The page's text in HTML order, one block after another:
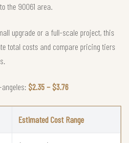
the 90061 area.
upgrade or a full-scale project, this
total costs and compare pricing tiers
$2.35 – $3.76
Estimated Cost Range